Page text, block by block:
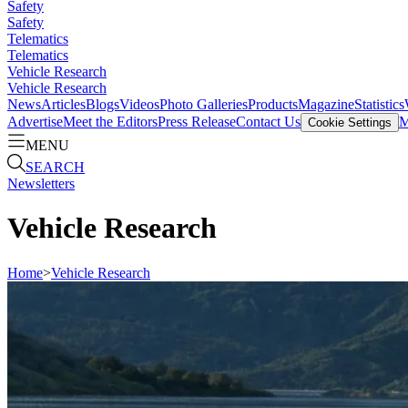
Safety
Safety
Telematics
Telematics
Vehicle Research
Vehicle Research
NewsArticlesBlogsVideosPhoto GalleriesProductsMagazineStatistics
AdvertiseMeet the EditorsPress ReleaseContact Us Cookie Settings
MENU
SEARCH
Newsletters
Vehicle Research
Home>Vehicle Research